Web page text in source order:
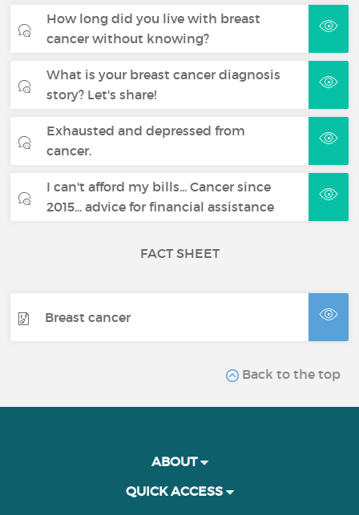
How long did you live with breast
cancer without knowing?
What is your breast cancer diagnosis
story? Let's share!
Exhausted and depressed from
cancer.
I can't afford my bills... Cancer since
2015... advice for financial assistance
FACT SHEET
Breast cancer
Back to the top
ABOUT
QUICK ACCESS